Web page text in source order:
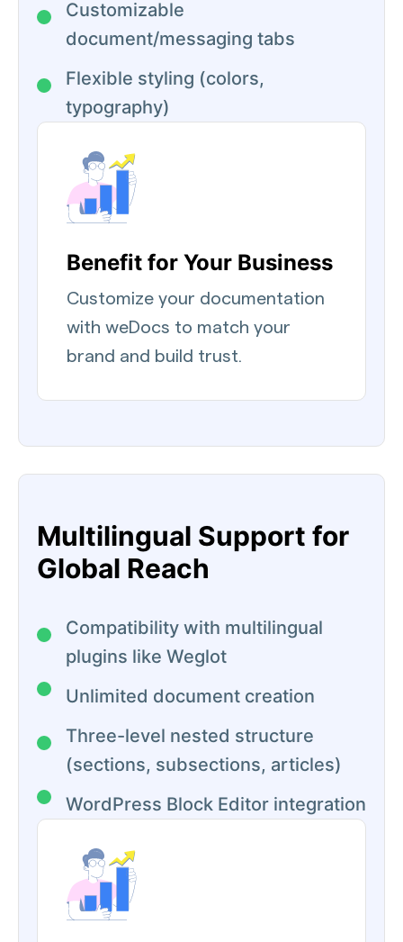
Customizable
document/messaging tabs
Flexible styling (colors,
typography)
Benefit for Your Business
Customize your documentation
with weDocs to match your
brand and build trust.
Multilingual Support for
Global Reach
Compatibility with multilingual
plugins like Weglot
Unlimited document creation
Three-level nested structure
(sections, subsections, articles)
WordPress Block Editor integration